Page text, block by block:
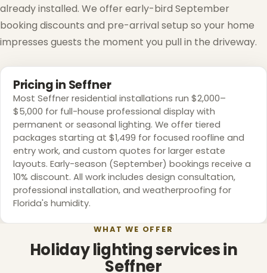
❄already installed. We offer early-bird September
booking discounts and pre-arrival setup so your home
impresses guests the moment you pull in the driveway.
Pricing in Seffner
Most Seffner residential installations run $2,000–
$5,000 for full-house professional display with
permanent or seasonal lighting. We offer tiered
packages starting at $1,499 for focused roofline and
entry work, and custom quotes for larger estate
layouts. Early-season (September) bookings receive a
10% discount. All work includes design consultation,
professional installation, and weatherproofing for
Florida's humidity.
WHAT WE OFFER
Holiday lighting services in
Seffner